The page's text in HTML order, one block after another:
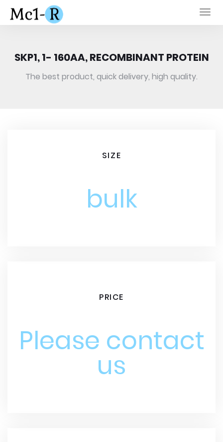
SKP1, 1- 160AA, RECOMBINANT PROTEIN
The best product, quick delivery, high quality.
SIZE
bulk
PRICE
Please contact
us